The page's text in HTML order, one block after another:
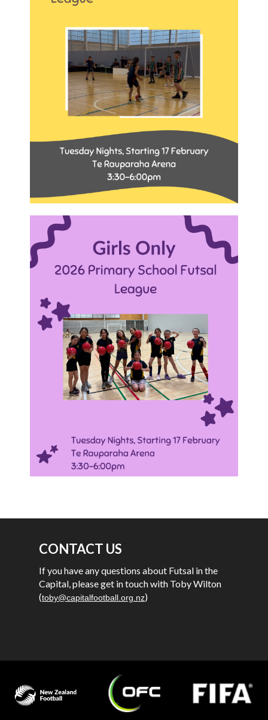
CONTACT US
If you have any questions about Futsal in the
Capital, please get in touch with Toby Wilton
(toby@capitalfootball.org.nz)